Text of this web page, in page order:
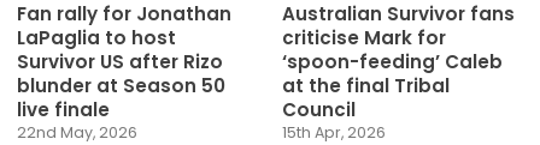
Fan rally for Jonathan
LaPaglia to host
Survivor US after Rizo
blunder at Season 50
live finale
22nd May, 2026
Australian Survivor fans
criticise Mark for
‘spoon-feeding’ Caleb
at the final Tribal
Council
15th Apr, 2026